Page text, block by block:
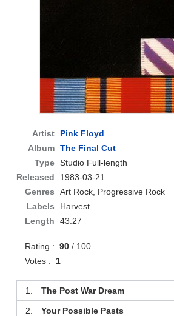
Artist
Pink Floyd
Album The Final Cut
Type Studio Full-length
Released
1983-03-21
Genres
Art Rock, Progressive Rock
Labels
Harvest
Length
43:27
Rating : 90/ 100
Votes : 1
1. The Post War Dream
2. Your Possible Pasts